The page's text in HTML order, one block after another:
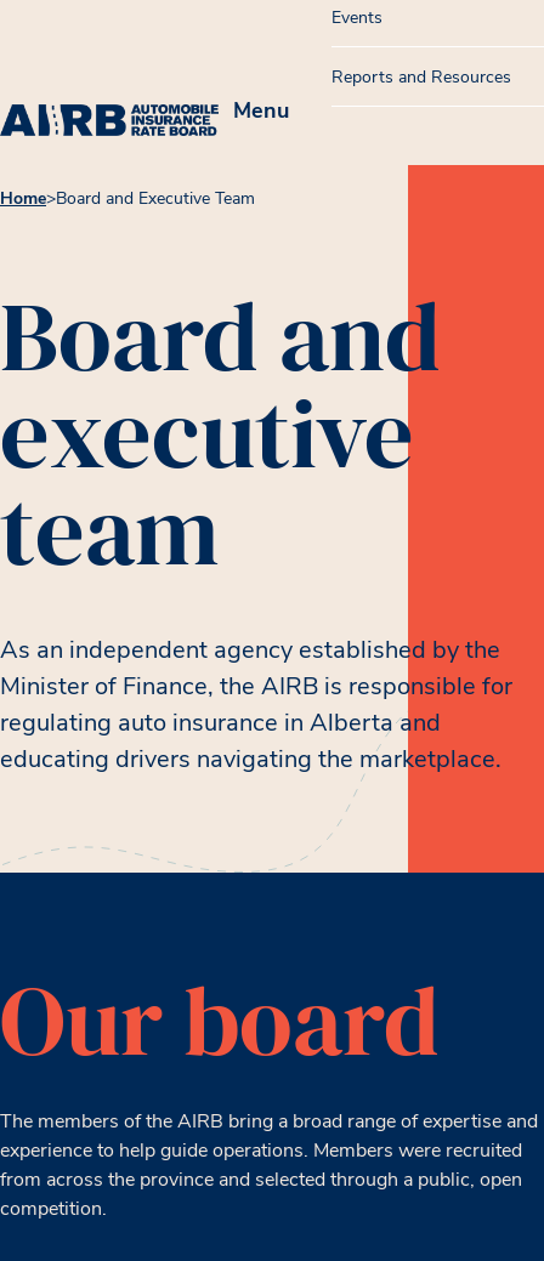
Menu
Events
Reports and Resources
Home>Board and Executive Team
Board and
executive
team
As an independent agency established by the
Minister of Finance, the AIRB is responsible for
regulating auto insurance in Alberta and
educating drivers navigating the marketplace.
Our board
The members of the AIRB bring a broad range of expertise and
experience to help guide operations. Members were recruited
from across the province and selected through a public, open
competition.